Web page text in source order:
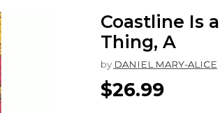
Coastline Is
Thing, A
by DANIEL MARY-ALICE
$26.99